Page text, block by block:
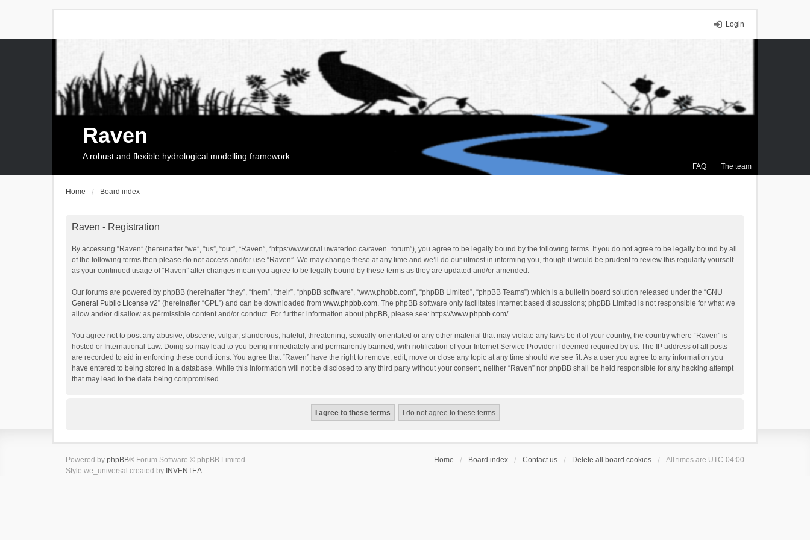
Login
FAQ The team
Raven
A robust and flexible hydrological modelling framework
Home Board index
Raven - Registration
By accessing “Raven” (hereinafter “we”, “us”, “our”, “Raven”, “https://www.civil.uwaterloo.ca/raven_forum”), you agree to be legally bound by the following terms. If you do not agree to be legally bound by all
of the following terms then please do not access and/or use “Raven”. We may change these at any time and we’ll do our utmost in informing you, though it would be prudent to review this regularly yourself
as your continued usage of “Raven” after changes mean you agree to be legally bound by these terms as they are updated and/or amended.
Our forums are powered by phpBB (hereinafter “they”, “them”, “their”, “phpBB software”, “www.phpbb.com”, “phpBB Limited”, “phpBB Teams”) which is a bulletin board solution released under the “GNU
General Public License v2” (hereinafter “GPL”) and can be downloaded from www.phpbb.com. The phpBB software only facilitates internet based discussions; phpBB Limited is not responsible for what we
allow and/or disallow as permissible content and/or conduct. For further information about phpBB, please see: https://www.phpbb.com/.
You agree not to post any abusive, obscene, vulgar, slanderous, hateful, threatening, sexually-orientated or any other material that may violate any laws be it of your country, the country where “Raven” is
hosted or International Law. Doing so may lead to you being immediately and permanently banned, with notification of your Internet Service Provider if deemed required by us. The IP address of all posts
are recorded to aid in enforcing these conditions. You agree that “Raven” have the right to remove, edit, move or close any topic at any time should we see fit. As a user you agree to any information you
have entered to being stored in a database. While this information will not be disclosed to any third party without your consent, neither “Raven” nor phpBB shall be held responsible for any hacking attempt
that may lead to the data being compromised.
Home Board index Contact us Delete all board cookies All times are UTC-04:00
Powered by phpBB® Forum Software © phpBB Limited
Style we_universal created by INVENTEA